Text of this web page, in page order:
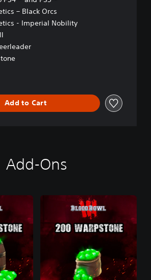
– Black Orcs
- Imperial Nobility
Add to Cart
Add-Ons